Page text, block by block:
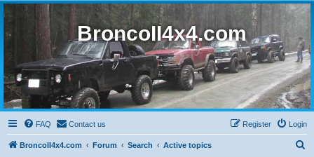
BroncoII4x4.com
FAQ Contact us Login
Register
BroncoII4x4.com Forum Search Active topics